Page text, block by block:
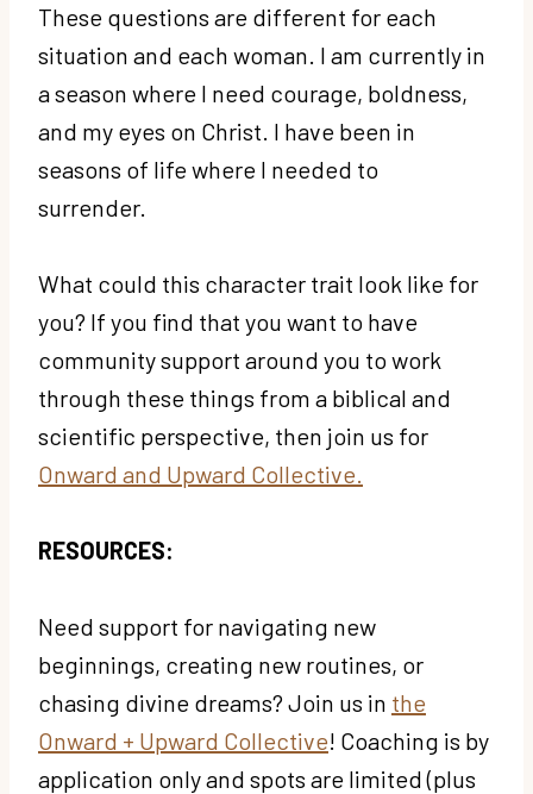
These questions are different for each
situation and each woman. I am currently in
a season where I need courage, boldness,
and my eyes on Christ. I have been in
seasons of life where I needed to
surrender.
What could this character trait look like for
you? If you find that you want to have
community support around you to work
through these things from a biblical and
scientific perspective, then join us for
Onward and Upward Collective.
RESOURCES:
Need support for navigating new
beginnings, creating new routines, or
chasing divine dreams? Join us in the
Onward + Upward Collective! Coaching is by
application only and spots are limited (plus